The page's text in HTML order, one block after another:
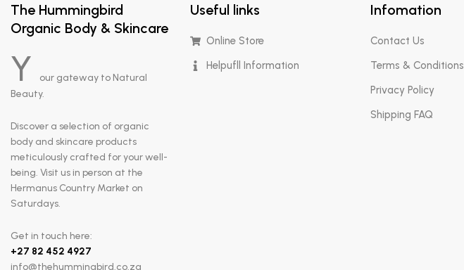
The Hummingbird
Organic Body & Skincare
Y
our gateway to Natural
Beauty.
Discover a selection of organic
body and skincare products
meticulously crafted for your well-
being. Visit us in person at the
Hermanus Country Market on
Saturdays.
Get in touch here:
+27 82 452 4927
info@thehummingbird.co.za
Useful links
Online Store
Helpufll Information
Infomation
Contact Us
Terms & Conditions
Privacy Policy
Shipping FAQ